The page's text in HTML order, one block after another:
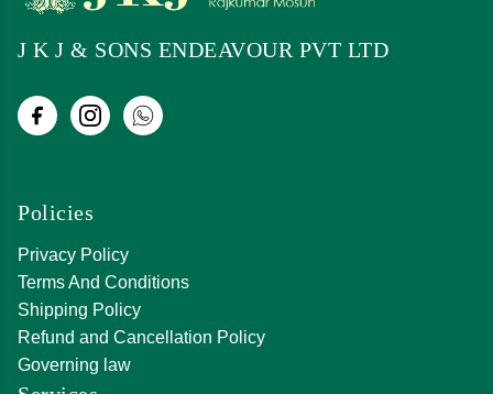
J K J & SONS ENDEAVOUR PVT LTD
Policies
Privacy Policy
Terms And Conditions
Shipping Policy
Refund and Cancellation Policy
Governing law